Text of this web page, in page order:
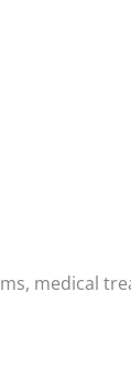
medical